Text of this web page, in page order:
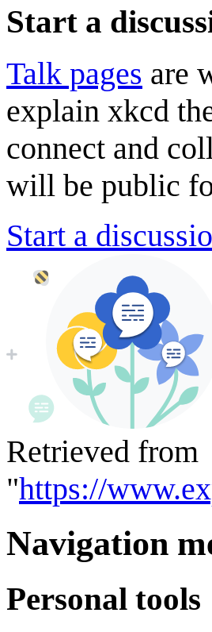
Start a
Talk pages are
explain xkcd
connect and
will be public
Start a
Retrieved from
"https://
Navigation
Personal tools